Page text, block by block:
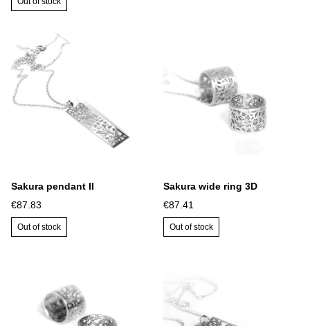
Sakura pendant II
€87.83
Out of stock
Sakura wide ring 3D
€87.41
Out of stock